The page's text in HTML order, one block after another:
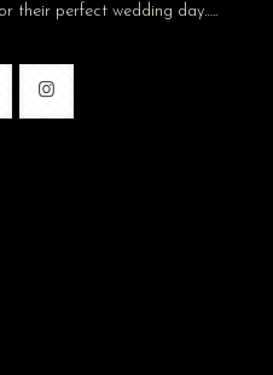
their perfect wedding day…..